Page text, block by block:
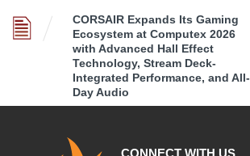
CORSAIR Expands Its Gaming
Ecosystem at Computex 2026
with Advanced Hall Effect
Technology, Stream Deck-
Integrated Performance, and All-
Day Audio